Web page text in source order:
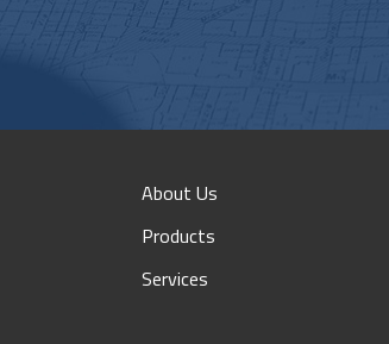
About Us
Products
Services